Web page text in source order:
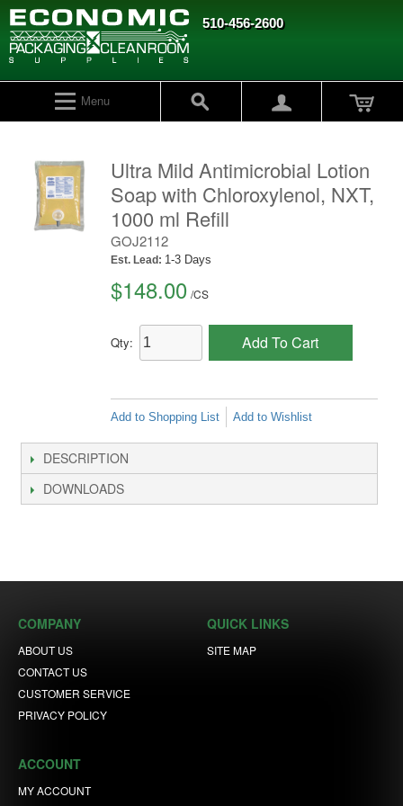
510-456-2600
Menu
Ultra Mild Antimicrobial Lotion
Soap with Chloroxylenol, NXT,
1000 ml Refill
GOJ2112
Est. Lead: 1-3 Days
$148.00 /CS
Qty: Add To Cart
Add to Shopping List Add to Wishlist
DESCRIPTION
DOWNLOADS
COMPANY
ABOUT US
CONTACT US
CUSTOMER SERVICE
PRIVACY POLICY
QUICK LINKS
SITE MAP
ACCOUNT
MY ACCOUNT